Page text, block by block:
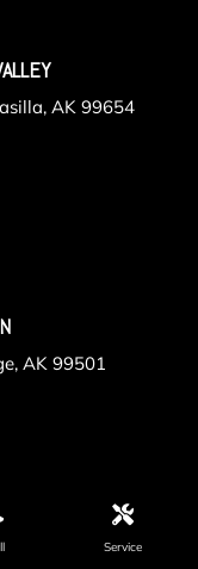
Service
AK 99654
AK 99501
99501